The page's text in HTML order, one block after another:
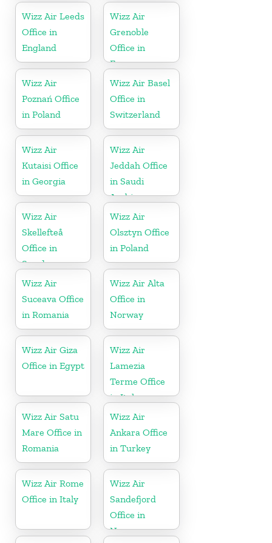
Wizz Air Leeds
Office in
England
Wizz Air
Grenoble
Office in
France
Wizz Air
Poznań Office
in Poland
Wizz Air Basel
Office in
Switzerland
Wizz Air
Kutaisi Office
in Georgia
Wizz Air
Jeddah Office
in Saudi
Arabia
Wizz Air
Skellefteå
Office in
Sweden
Wizz Air
Olsztyn Office
in Poland
Wizz Air
Suceava Office
in Romania
Wizz Air Alta
Office in
Norway
Wizz Air Giza
Office in Egypt
Wizz Air
Lamezia
Terme Office
in Italy
Wizz Air Satu
Mare Office in
Romania
Wizz Air
Ankara Office
in Turkey
Wizz Air Rome
Office in Italy
Wizz Air
Sandefjord
Office in
Norway